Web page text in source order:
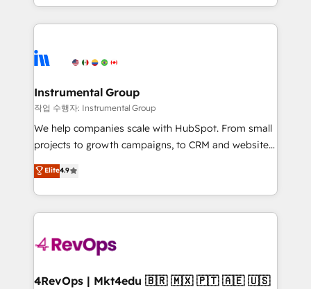
teams has worked with clients just like you Let’s
explore whether S2 is the partner you’ve been
hands you the blend of HubSpot expertise &
eminent solutions & integrations. Trust us to
Elite Partners with 10+ years of HubSpot experience
Premier Partner 2023 🌟5 HubSpot Accreditations 🌟
Won HubSpot Theme Challenge 2021 🌟INBOUND’19
HubSpot Rising Star Why us? Harnessing the full
potential of the powerful HubSpot CRM. ✔️A team of
HubSpot experience ✔️Flexible pricing models —
Hourly-fee (assigned one Dedicated HubSpot
requirement). ✔️Helped over 25,000+ customers so
far with our HubSpot solutions. ✔️Bespoke apps &
on-demand bundle services. Connect with us today!
Instrumental Group
작업 수행자: Instrumental Group
We help companies scale with HubSpot. From small
projects to growth campaigns, to CRM and websites.
Hire an agency that's experienced in every inch of
HubSpot and willing to work hand-in-hand with your
team to simplify the complex and build a better
experience for your team and customers.
Elite4.9
4RevOps | Mkt4edu 🇧🇷 🇲🇽 🇵🇹 🇦🇪 🇺🇸